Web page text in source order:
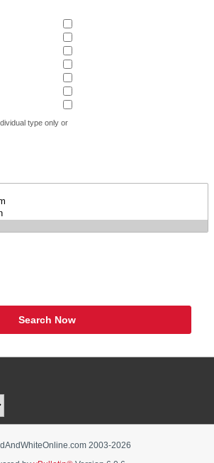
type only or
Search Now
2003-2026